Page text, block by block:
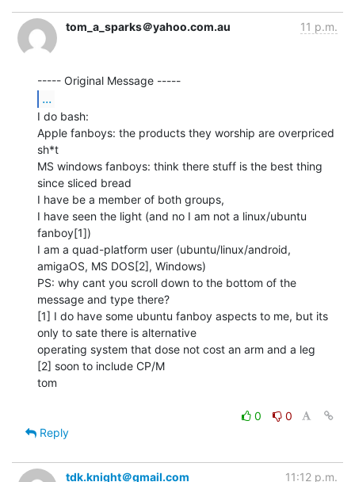
tom_a_sparks＠yahoo.com.au 11 p.m.
...
I do bash:
Apple fanboys: the products they worship are overpriced
sh*t
MS windows fanboys: think there stuff is the best thing
since sliced bread
I have be a member of both groups,
I have seen the light (and no I am not a linux/ubuntu
fanboy[1])
I am a quad-platform user (ubuntu/linux/android,
amigaOS, MS DOS[2], Windows)
PS: why cant you scroll down to the bottom of the
message and type there?
[1] I do have some ubuntu fanboy aspects to me, but its
only to sate there is alternative
operating system that dose not cost an arm and a leg
[2] soon to include CP/M
tom
0
0
Reply
tdk.knight＠gmail.com 11:12 p.m.